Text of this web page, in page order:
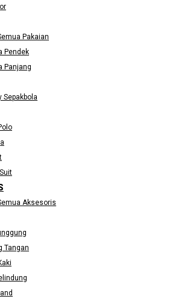
Pakaian
Pendek
Panjang
Sepakbola
Aksesoris
Tangan